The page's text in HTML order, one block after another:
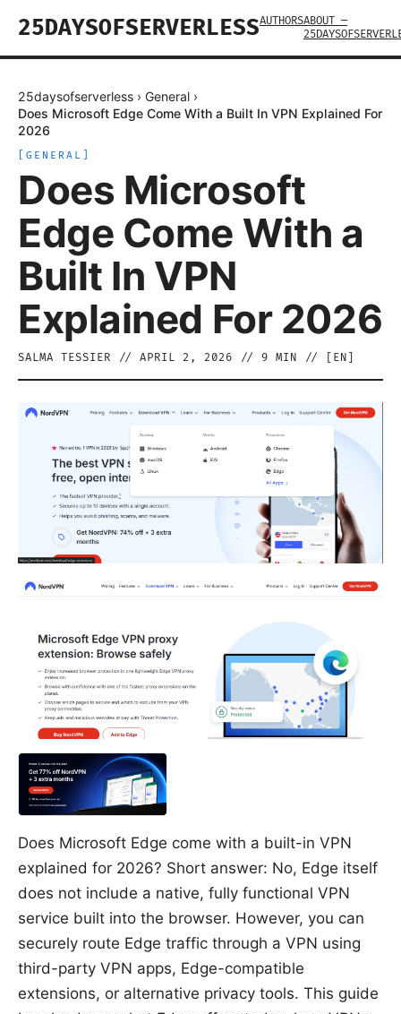
25DAYSOFSERVERLESSAUTHORSABOUT —
25daysofserverless › General ›
Does Microsoft Edge Come With a Built In VPN Explained For
2026
GENERAL
Does Microsoft
Edge Come With a
Built In VPN
Explained For 2026
SALMA TESSIER // APRIL 2, 2026 // 9 MIN // [ EN
Does Microsoft Edge come with a built-in VPN
explained for 2026? Short answer: No, Edge itself
does not include a native, fully functional VPN
service built into the browser. However, you can
securely route Edge traffic through a VPN using
third-party VPN apps, Edge-compatible
extensions, or alternative privacy tools. This guide